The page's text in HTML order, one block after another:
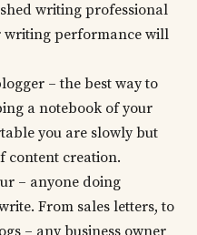
writing professional
writing performance will
– the best way to
a notebook of your
you are slowly but
content creation.
– anyone doing
From sales letters, to